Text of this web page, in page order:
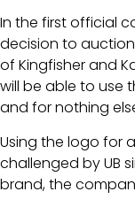
In the first official
decision to auction
of Kingfisher and
will be able to use
and for nothing
Using the logo for
challenged by UB
brand, the